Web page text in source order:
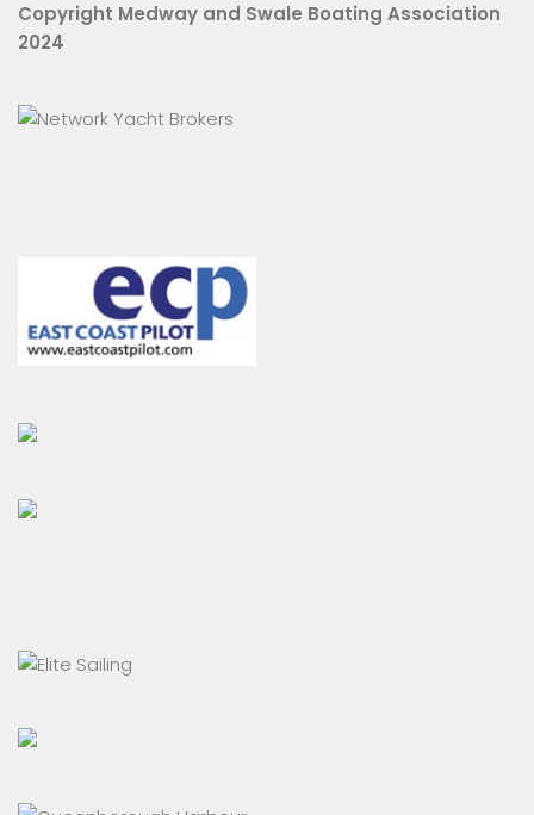
Copyright Medway and Swale Boating Association
2024